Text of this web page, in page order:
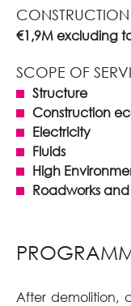
€1,9M excluding
SCOPE OF
Structure
Construction
Electricity
Fluids
High
Roadworks
After demolition,